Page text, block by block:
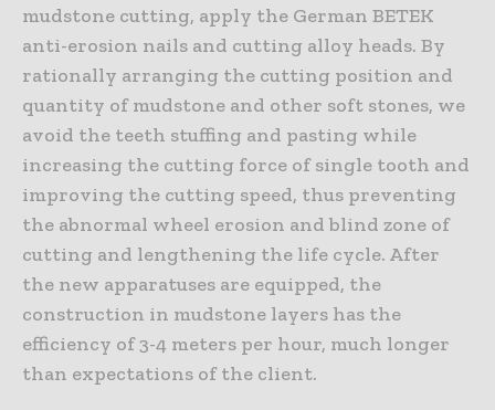
mudstone cutting, apply the German BETEK
anti-erosion nails and cutting alloy heads. By
rationally arranging the cutting position and
quantity of mudstone and other soft stones, we
avoid the teeth stuffing and pasting while
increasing the cutting force of single tooth and
improving the cutting speed, thus preventing
the abnormal wheel erosion and blind zone of
cutting and lengthening the life cycle. After
the new apparatuses are equipped, the
construction in mudstone layers has the
efficiency of 3-4 meters per hour, much longer
than expectations of the client.